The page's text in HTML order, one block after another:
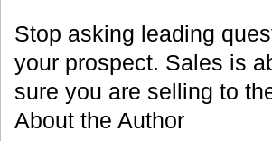
Stop asking leading
your prospect. Sales is
sure you are selling to
About the Author